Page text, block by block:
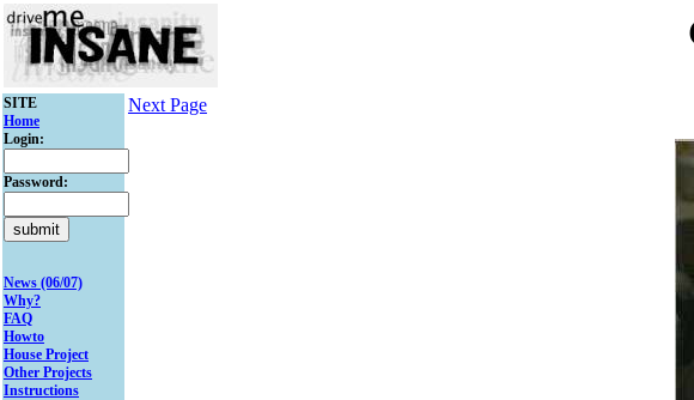
SITE
Home
Login:
Password:
News (06/07)
Why?
FAQ
Howto
House Project
Other Projects
Instructions
Next Page